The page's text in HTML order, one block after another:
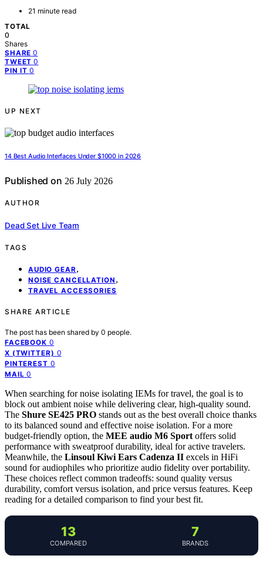
21 minute read
TOTAL
0
Shares
SHARE 0
TWEET 0
PIN IT 0
UP NEXT
14 Best Audio Interfaces Under $1000 in 2026
Published on 26 July 2026
AUTHOR
Dead Set Live Team
TAGS
AUDIO GEAR,
NOISE CANCELLATION ,
TRAVEL ACCESSORIES
SHARE ARTICLE
The post has been shared by 0 people.
FACEBOOK 0
X (TWITTER) 0
PINTEREST 0
MAIL 0
When searching for noise isolating IEMs for travel, the goal is to
block out ambient noise while delivering clear, high-quality sound.
The Shure SE425 PRO stands out as the best overall choice thanks
to its balanced sound and effective noise isolation. For a more
budget-friendly option, the MEE audio M6 Sport offers solid
performance with sweatproof durability, ideal for active travelers.
Meanwhile, the Linsoul Kiwi Ears Cadenza II excels in HiFi
sound for audiophiles who prioritize audio fidelity over portability.
These choices reflect common tradeoffs: sound quality versus
durability, comfort versus isolation, and price versus features. Keep
reading for a detailed comparison to find your best fit.
13
COMPARED
7
BRANDS